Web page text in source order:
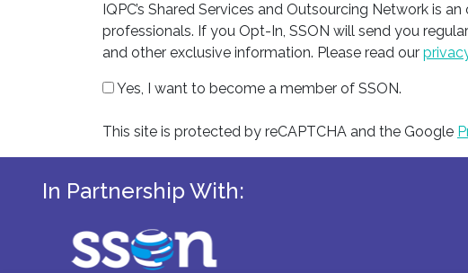
IQPC’s Shared Services and Outsourcing Network is
professionals. If you Opt-In, SSON will send you
and other exclusive information. Please read our
Yes, I want to become a member of SSON.
This site is protected by reCAPTCHA and the Google
In Partnership With: